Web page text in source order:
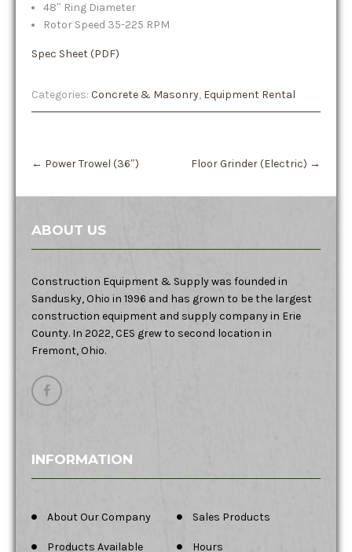
48″ Ring Diameter
Rotor Speed 35-225 RPM
Spec Sheet (PDF)
Categories: Concrete & Masonry, Equipment Rental
navigation
← Power Trowel (36″) Floor Grinder (Electric) →
ABOUT US
Construction Equipment & Supply was founded in
Sandusky, Ohio in 1996 and has grown to be the largest
construction equipment and supply company in Erie
County. In 2022, CES grew to second location in
Fremont, Ohio.
INFORMATION
About Our Company Sales Products
Products Available Hours